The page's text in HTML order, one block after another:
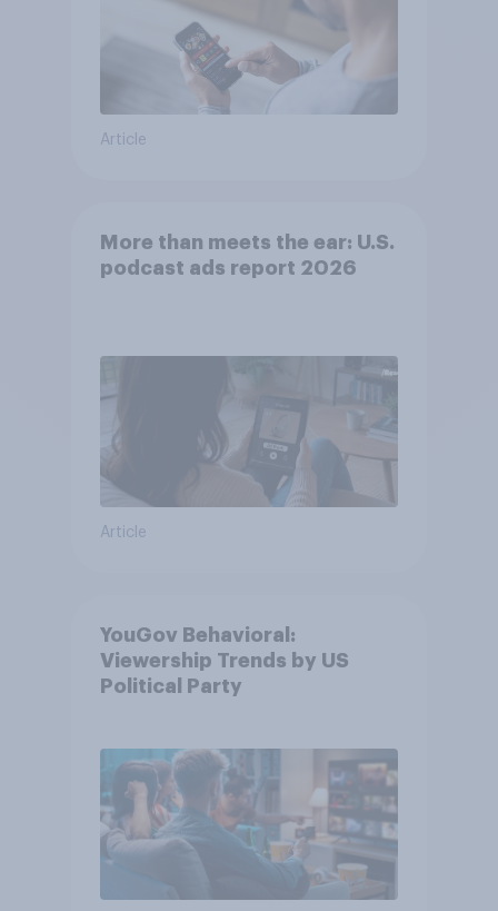
Article
More than meets the ear: U.S.
podcast ads report 2026
Article
YouGov Behavioral:
Viewership Trends by US
Political Party